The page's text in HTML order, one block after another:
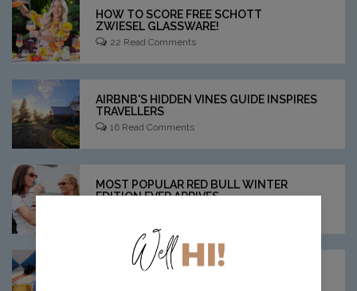
HOW TO SCORE FREE SCHOTT
ZWIESEL GLASSWARE!
22 Read Comments
AIRBNB'S HIDDEN VINES GUIDE INSPIRES
TRAVELLERS
16 Read Comments
MOST POPULAR RED BULL WINTER
EDITION EVER ARRIVES
THESE SAVOURY COCKTAILS ARE